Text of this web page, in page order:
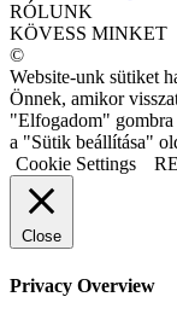
RÓLUNK
KÖVESS MINKET
©
Website-unk sütiket
Önnek, amikor
"Elfogadom" gombra
a "Sütik beállítása"
Cookie Settings
Close
Privacy Overview